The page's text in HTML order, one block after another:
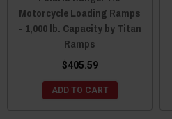
Motorcycle Loading Ramps
- 1,000 lb. Capacity by Titan
Ramps
$405.59
ADD TO CART